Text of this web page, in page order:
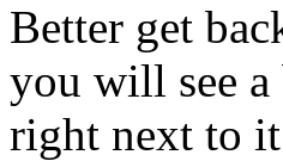
Better get
you will see
right next to it